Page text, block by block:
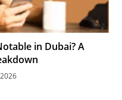
in Dubai? A